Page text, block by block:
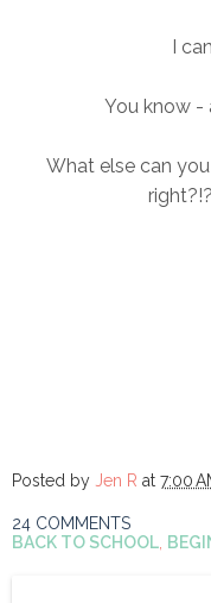
I
You know -
What else can
Posted by Jen R at 7:00
24 COMMENTS
BACK TO SCHOOL